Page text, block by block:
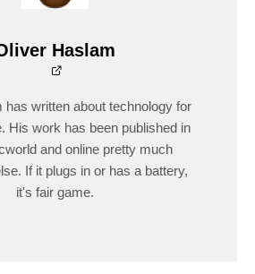
Haslam
has written about technology for
His work has been published in
and online pretty much
If it plugs in or has a battery,
it's fair game.